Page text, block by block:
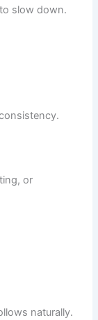
slow down.
or
naturally.